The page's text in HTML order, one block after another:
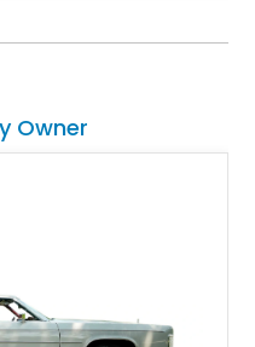
to be. It had a
and wood trim interior,
Owner